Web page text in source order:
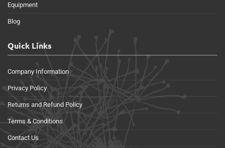
Equipment
Blog
Quick Links
Company Information
Privacy Policy
Returns and Refund Policy
Terms & Conditions
Contact Us